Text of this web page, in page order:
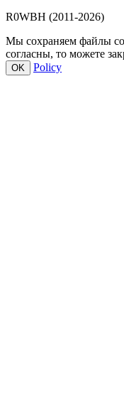
R0WBH (2011-2026)
Мы сохраняем файлы
согласны, то можете
OK Policy